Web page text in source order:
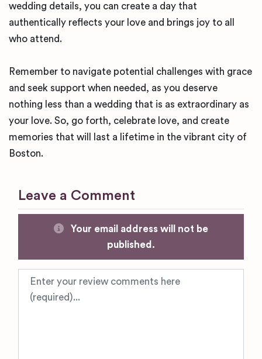
wedding details, you can create a day that
authentically reflects your love and brings joy to all
who attend.
Remember to navigate potential challenges with grace
and seek support when needed, as you deserve
nothing less than a wedding that is as extraordinary as
your love. So, go forth, celebrate love, and create
memories that will last a lifetime in the vibrant city of
Boston.
Leave a Comment
Your email address will not be
published.
Review text